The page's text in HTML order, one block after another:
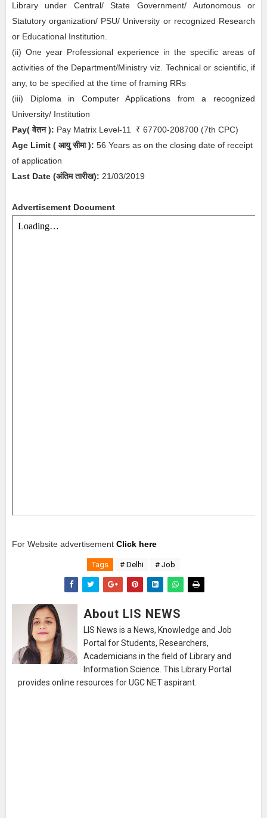
Library under Central/ State Government/ Autonomous or
Statutory organization/ PSU/ University or recognized Research
or Educational Institution.
(ii) One year Professional experience in the specific areas of
activities of the Department/Ministry viz. Technical or scientific, if
any, to be specified at the time of framing RRs
(iii) Diploma in Computer Applications from a recognized
University/ Institution
Pay( वेतन ): Pay Matrix Level-11 ₹ 67700-208700(7th CPC)
Age Limit ( आयु सीमा ): 56 Years as on the closing date of receipt
of application
Last Date (अंतिम तारीख): 21/03/2019
Advertisement Document
For Website advertisement Click here
Tags # Delhi # Job
About LIS NEWS
LIS News is a News, Knowledge and Job
Portal for Students, Researchers,
Academicians in the field of Library and
Information Science. This Library Portal
provides online resources for UGC NET aspirant.